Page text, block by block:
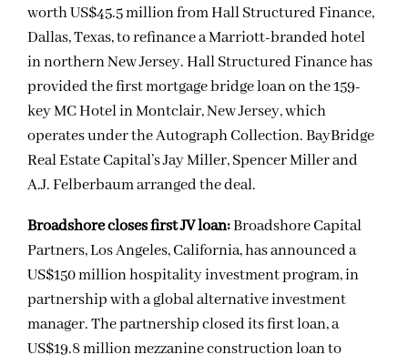
worth US$45.5 million from Hall Structured Finance,
Dallas, Texas, to refinance a Marriott-branded hotel
in northern New Jersey. Hall Structured Finance has
provided the first mortgage bridge loan on the 159-
key MC Hotel in Montclair, New Jersey, which
operates under the Autograph Collection. BayBridge
Real Estate Capital’s Jay Miller, Spencer Miller and
A.J. Felberbaum arranged the deal.
Broadshore closes first JV loan:Broadshore Capital
Partners, Los Angeles, California, has announced a
US$150 million hospitality investment program, in
partnership with a global alternative investment
manager. The partnership closed its first loan, a
US$19.8 million mezzanine construction loan to